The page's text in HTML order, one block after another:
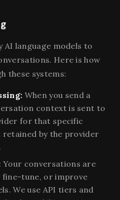
AI language models to
Here is how
these systems:
When you send a
context is sent to
for that specific
retained by the provider
Your conversations are
fine-tune, or improve
We use API tiers and